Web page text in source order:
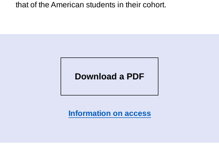
that of the American students in their cohort.
Download a PDF
Information on access